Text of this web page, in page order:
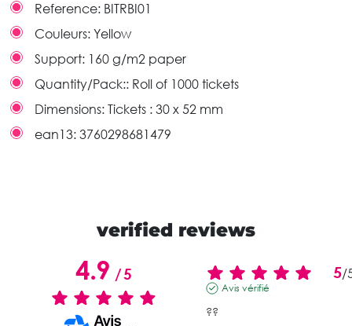
Reference: BITRBI01
Couleurs: Yellow
Support: 160 g/m2 paper
Quantity/Pack:: Roll of 1000 tickets
Dimensions: Tickets : 30 x 52 mm
ean13: 3760298681479
verified reviews
4.9/5 5/
Avis vérifié
??